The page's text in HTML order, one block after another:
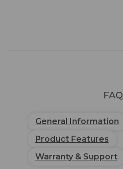
FAQ
General Information
Product Features
Warranty & Support